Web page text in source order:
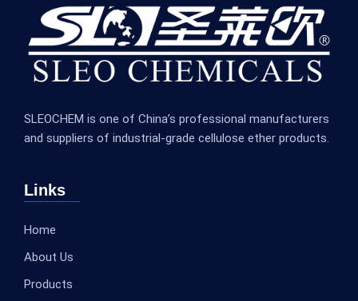
SLEOCHEM is one of China’s professional manufacturers
and suppliers of industrial-grade cellulose ether products.
Links
Home
About Us
Products